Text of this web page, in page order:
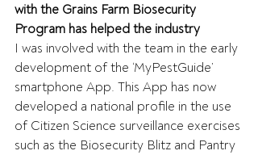
with the Grains Farm Biosecurity
Program has helped the industry
I was involved with the team in the early
development of the ‘MyPestGuide’
smartphone App. This App has now
developed a national profile in the use
of Citizen Science surveillance exercises
such as the Biosecurity Blitz and Pantry